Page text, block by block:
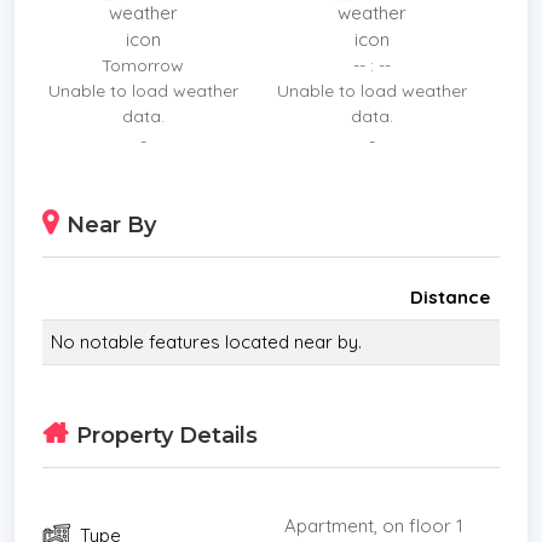
Prime Location: Situated directly on Jomtien Beach
Road, offering instant access to the beach and
refreshing sea breezes. Surrounded by famous
seafood restaurants, trendy cafes, and local
location.
Tomorrow
Unable to load weather
data.
-
-- : --
Unable to load weather
data.
-
Near By
Distance
No notable features located near by.
Property Details
Type Apartment, on floor 1